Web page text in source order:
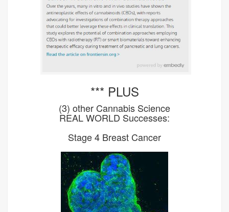
*** PLUS
(3) other Cannabis Science
REAL WORLD Successes:
Stage 4 Breast Cancer